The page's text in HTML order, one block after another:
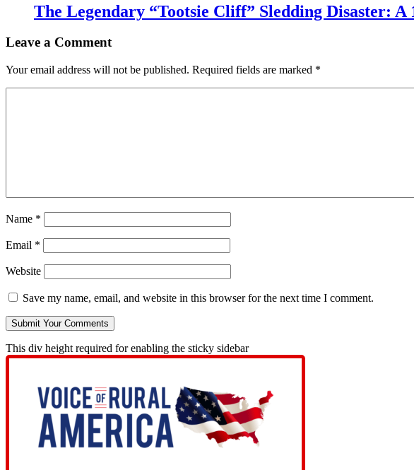
The Legendary “Tootsie Cliff” Sledding Disaster:
Leave a Comment
Your email address will not be published. Required fields are marked *
Name *
Email *
Website
Save my name, email, and website in this browser for the next time I comment.
This div height required for enabling the sticky sidebar